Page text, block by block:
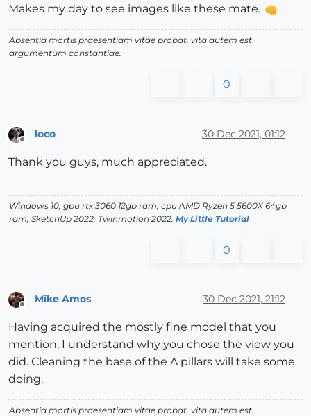
Makes my day to see images like these mate.
Absentia mortis praesentiam vitae probat, vita autem est
argumentum constantiae.
0
Offline
loco 30 Dec 2021, 01:12
Thank you guys, much appreciated.
Windows 10, gpu rtx 3060 12gb ram, cpu AMD Ryzen 5 5600X 64gb
ram, SketchUp 2022, Twinmotion 2022. My Little Tutorial
0
Mike Amos 30 Dec 2021, 21:12
Having acquired the mostly fine model that you
mention, I understand why you chose the view you
did. Cleaning the base of the A pillars will take some
doing.
Absentia mortis praesentiam vitae probat, vita autem est